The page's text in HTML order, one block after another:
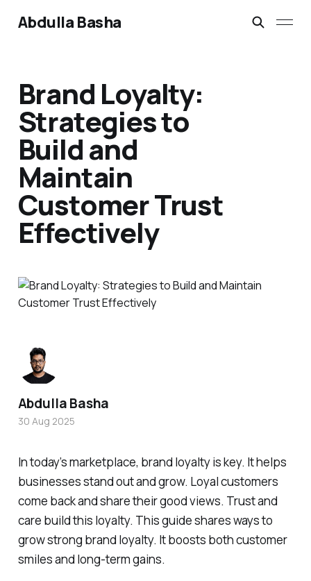
Abdulla Basha
Brand Loyalty:
Strategies to
Build and
Maintain
Customer Trust
Effectively
In today’s marketplace, brand loyalty is key. It helps
businesses stand out and grow. Loyal customers
come back and share their good views. Trust and
care build this loyalty. This guide shares ways to
grow strong brand loyalty. It boosts both customer
smiles and long-term gains.
Abdulla Basha
30 Aug 2025